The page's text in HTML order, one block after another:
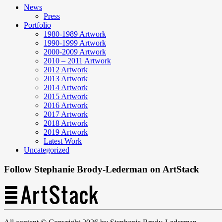
News
Press
Portfolio
1980-1989 Artwork
1990-1999 Artwork
2000-2009 Artwork
2010 – 2011 Artwork
2012 Artwork
2013 Artwork
2014 Artwork
2015 Artwork
2016 Artwork
2017 Artwork
2018 Artwork
2019 Artwork
Latest Work
Uncategorized
Follow Stephanie Brody-Lederman on ArtStack